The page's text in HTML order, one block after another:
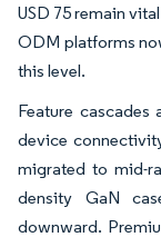
USD 75 remain
ODM platforms
this level.
Feature
device
migrated to mid-
density GaN
downward.